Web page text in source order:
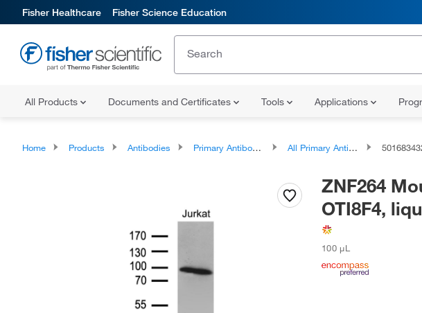
Fisher Healthcare Fisher Science Education
All Products Documents and Certificates Tools Applications
Home Products Antibodies Primary Antibodies All Primary Antibodies
ZNF264
OTI8F4,
100 μL